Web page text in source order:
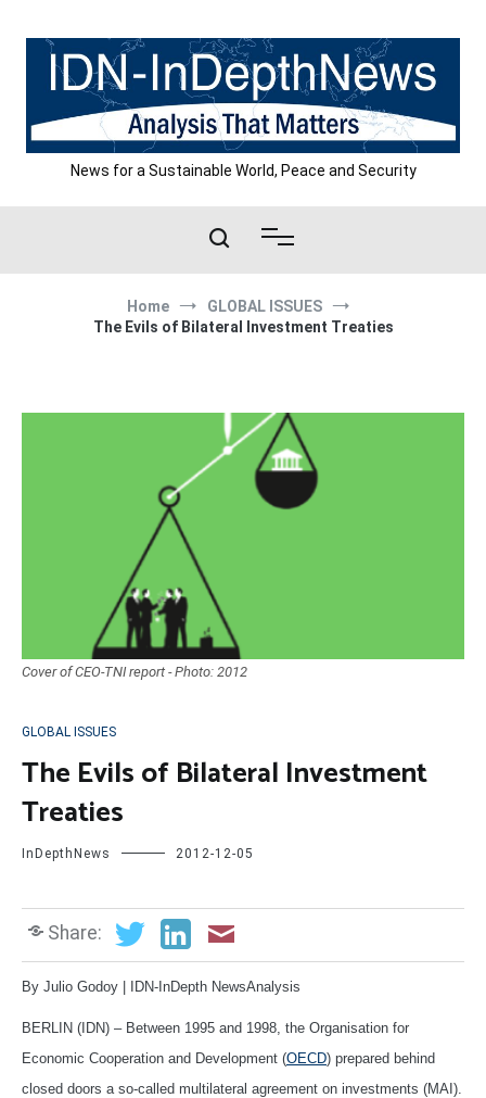
content
News for a Sustainable World, Peace and Security
Home
GLOBAL ISSUES
The Evils of Bilateral Investment Treaties
Cover of CEO-TNI report - Photo: 2012
GLOBAL ISSUES
The Evils of Bilateral Investment
Treaties
InDepthNews 2012-12-05
Share:
By Julio Godoy | IDN-InDepth NewsAnalysis
BERLIN (IDN) – Between 1995 and 1998, the Organisation for
Economic Cooperation and Development (OECD) prepared behind
closed doors a so-called multilateral agreement on investments (MAI).